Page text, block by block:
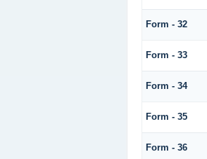
Form - 32
Form - 33
Form - 34
Form - 35
Form - 36